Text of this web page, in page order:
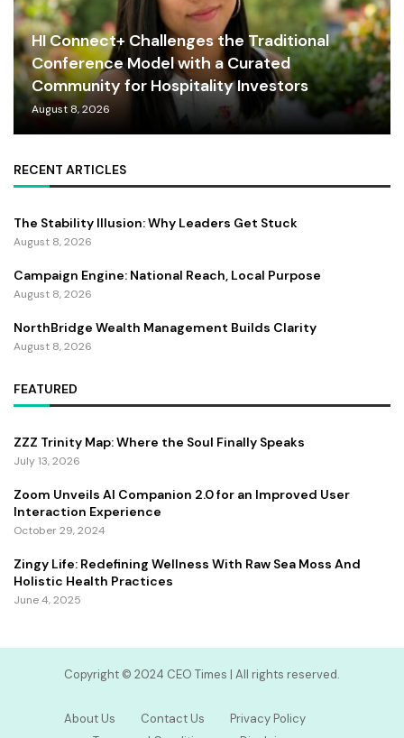
HI Connect+ Challenges the Traditional
Conference Model with a Curated
Community for Hospitality Investors
August 8, 2026
RECENT ARTICLES
The Stability Illusion: Why Leaders Get Stuck
August 8, 2026
Campaign Engine: National Reach, Local Purpose
August 8, 2026
NorthBridge Wealth Management Builds Clarity
August 8, 2026
FEATURED
ZZZ Trinity Map: Where the Soul Finally Speaks
July 13, 2026
Zoom Unveils AI Companion 2.0 for an Improved User
Interaction Experience
October 29, 2024
Zingy Life: Redefining Wellness With Raw Sea Moss And
Holistic Health Practices
June 4, 2025
Copyright ©️ 2024 CEO Times | All rights reserved.
About Us Contact Us
Privacy Policy